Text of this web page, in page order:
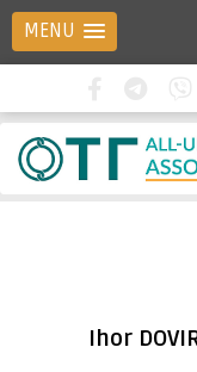
MENU
Ihor